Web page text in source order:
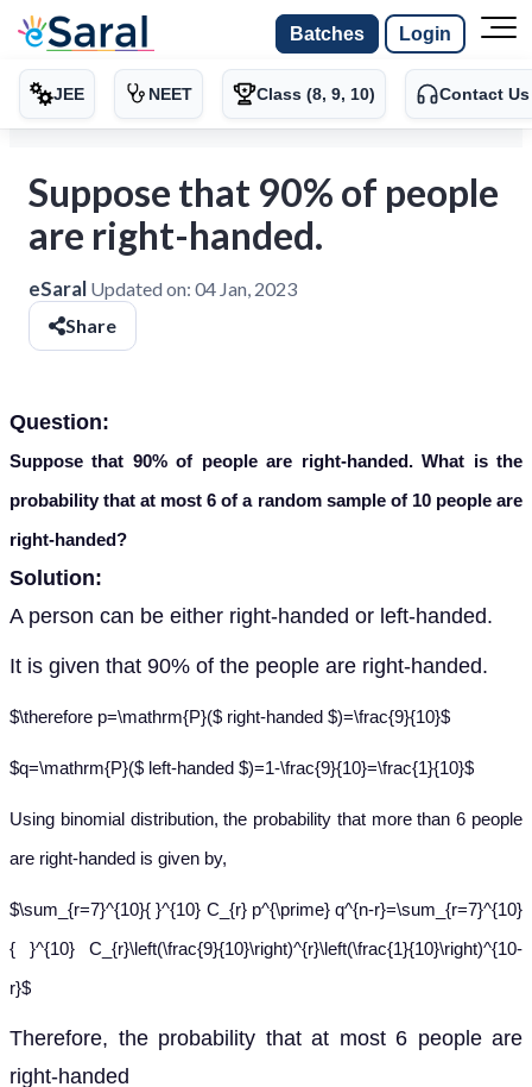
Batches Login
JEE NEET Class (8, 9, 10) Contact Us
Suppose that 90% of people
are right-handed.
eSaral Updated on: 04 Jan, 2023
Share
Question:
Suppose that 90% of people are right-handed. What is the
probability that at most 6 of a random sample of 10 people are
right-handed?
Solution:
A person can be either right-handed or left-handed.
It is given that 90% of the people are right-handed.
$\therefore p=\mathrm{P}($ right-handed $)=\frac{9}{10}$
$q=\mathrm{P}($ left-handed $)=1-\frac{9}{10}=\frac{1}{10}$
Using binomial distribution, the probability that more than 6 people
are right-handed is given by,
$\sum_{r=7}^{10}{ }^{10} C_{r} p^{\prime} q^{n-r}=\sum_{r=7}^{10}
{ }^{10} C_{r}\left(\frac{9}{10}\right)^{r}\left(\frac{1}{10}\right)^{10-
r}$
Therefore, the probability that at most 6 people are
right-handed